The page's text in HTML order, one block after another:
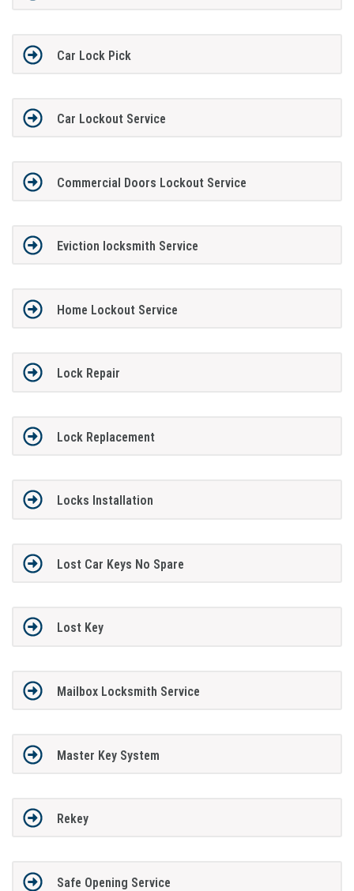
Car Lock Pick
Car Lockout Service
Commercial Doors Lockout Service
Eviction locksmith Service
Home Lockout Service
Lock Repair
Lock Replacement
Locks Installation
Lost Car Keys No Spare
Lost Key
Mailbox Locksmith Service
Master Key System
Rekey
Safe Opening Service